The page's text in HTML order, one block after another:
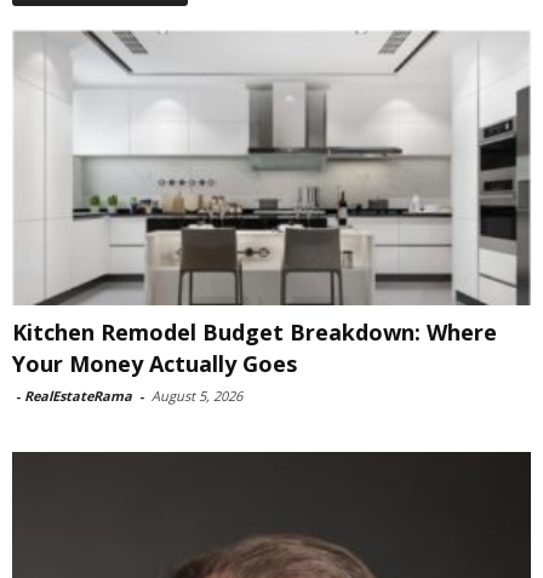
Kitchen Remodel Budget Breakdown: Where
Your Money Actually Goes
- RealEstateRama - August 5, 2026